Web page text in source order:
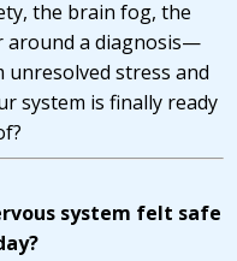
the brain fog, the
a diagnosis—
stress and
system is finally ready
system felt safe